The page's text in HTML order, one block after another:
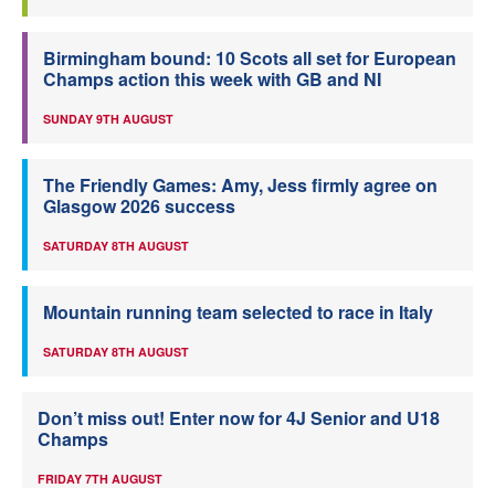
Birmingham bound: 10 Scots all set for European
Champs action this week with GB and NI
SUNDAY 9TH AUGUST
The Friendly Games: Amy, Jess firmly agree on
Glasgow 2026 success
SATURDAY 8TH AUGUST
Mountain running team selected to race in Italy
SATURDAY 8TH AUGUST
Don’t miss out! Enter now for 4J Senior and U18
Champs
FRIDAY 7TH AUGUST